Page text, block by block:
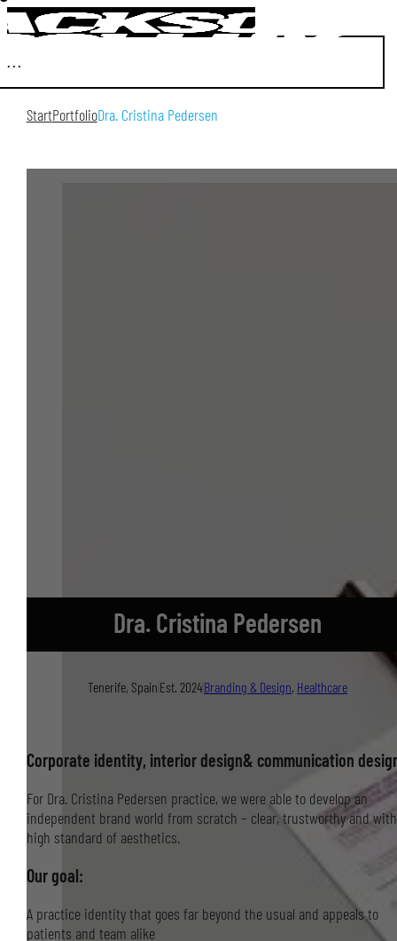
StartPortfolioDra. Cristina Pedersen
Dra. Cristina Pedersen
Tenerife, Spain Est. 2024Branding & Design, Healthcare
Corporate identity, interior design& communication
For Dra. Cristina Pedersen practice, we were able to develop an
independent brand world from scratch – clear, trustworthy and
high standard of aesthetics.
Our goal:
A practice identity that goes far beyond the usual and appeals to
patients and team alike